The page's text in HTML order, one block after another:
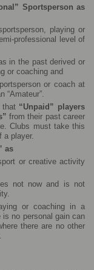
Sportsperson as
playing or
professional level of
in the past derived or
or coaching and
or coach at
“Amateur”.
that “Unpaid” players
from their past career
Clubs must take this
a player.
as
or creative activity
not now and is not
or coaching in a
is no personal gain can
there are no other